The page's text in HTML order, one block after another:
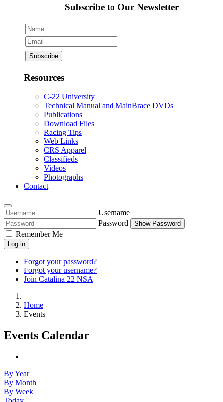
Subscribe to Our Newsletter
Resources
C-22 University
Technical Manual and MainBrace DVDs
Publications
Download Files
Racing Tips
Web Links
CRS Apparel
Classifieds
Videos
Photographs
Contact
Username
Password
Show Password
Remember Me
Log in
Forgot your password?
Forgot your username?
Join Catalina 22 NSA
Home
Events
Events Calendar
By Year
By Month
By Week